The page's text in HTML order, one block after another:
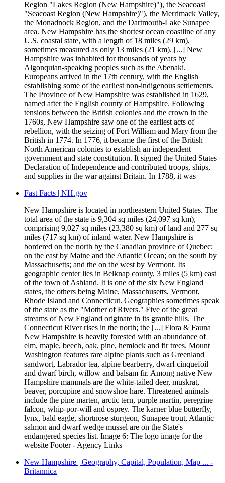
Region "Lakes Region (New Hampshire)"), the Seacoast
"Seacoast Region (New Hampshire)"), the Merrimack Valley,
the Monadnock Region, and the Dartmouth-Lake Sunapee
area. New Hampshire has the shortest ocean coastline of any
U.S. coastal state, with a length of 18 miles (29 km),
sometimes measured as only 13 miles (21 km). [...] New
Hampshire was inhabited for thousands of years by
Algonquian-speaking peoples such as the Abenaki.
Europeans arrived in the 17th century, with the English
establishing some of the earliest non-indigenous settlements.
The Province of New Hampshire was established in 1629,
named after the English county of Hampshire. Following
tensions between the British colonies and the crown in the
1760s, New Hampshire saw one of the earliest acts of
rebellion, with the seizing of Fort William and Mary from the
British in 1774. In 1776, it became the first of the British
North American colonies to establish an independent
government and state constitution. It signed the United States
Declaration of Independence and contributed troops, ships,
and supplies in the war against Britain. In 1788, it was
Fast Facts | NH.gov
New Hampshire is located in northeastern United States. The
total area of the state is 9,304 sq miles (24,097 sq km),
comprising 9,027 sq miles (23,380 sq km) of land and 277 sq
miles (717 sq km) of inland water. New Hampshire is
bordered on the north by the Canadian province of Quebec;
on the east by Maine and the Atlantic Ocean; on the south by
Massachusetts; and the on the west by Vermont. Its
geographic center lies in Belknap county, 3 miles (5 km) east
of the town of Ashland. It is one of the six New England
states, the others being Maine, Massachusetts, Vermont,
Rhode Island and Connecticut. Geographies sometimes speak
of the state as the "Mother of Rivers." Five of the great
streams of New England originate in its granite hills. The
Connecticut River rises in the north; the [...] Flora & Fauna
New Hampshire is heavily forested with an abundance of
elm, maple, beech, oak, pine, hemlock and fir trees. Mount
Washington features rare alpine plants such as Greenland
sandwort, Labrador tea, alpine bearberry, dwarf cinquefoil
and dwarf birch, willow and balsam fir. Among native New
Hampshire mammals are the white-tailed deer, muskrat,
beaver, porcupine and snowshoe hare. Threatened animals
include the pine marten, arctic tern, purple martin, peregrine
falcon, whip-por-will and osprey. The karner blue butterfly,
lynx, bald eagle, shortnose sturgeon, Sunapee trout, Atlantic
salmon and dwarf wedge mussel are on the State's
endangered species list. Image 6: The logo image for the
website Footer - Agency Links
New Hampshire | Geography, Capital, Population, Map ... -
Britannica